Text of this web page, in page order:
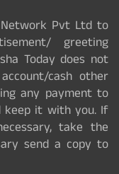
Network Pvt Ltd to
greeting
Today does not
cash other
any payment to
keep it with you. If
take the
send a copy to